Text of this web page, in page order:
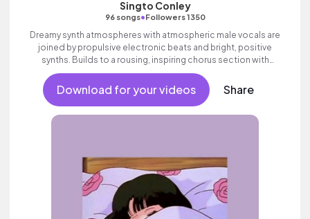
Singto Conley
96 songs•Followers 1350
Dreamy synth atmospheres with atmospheric male vocals are
joined by propulsive electronic beats and bright, positive
synths. Builds to a rousing, inspiring chorus section with
ethereal vocal FX. Positive and uplifting electropop which
builds to an epic, wondrous finale.
Download for your videos Share